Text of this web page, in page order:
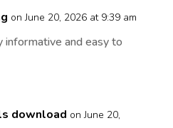
on June 20, 2026 at 9:39 am
informative and easy to
download on June 20,